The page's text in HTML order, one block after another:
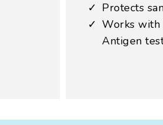
Protects
Works with
Antigen